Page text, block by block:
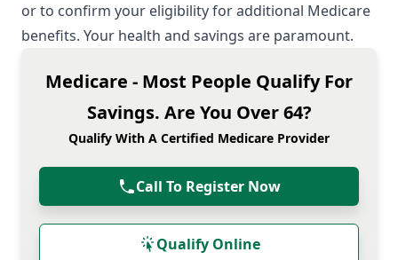
or to confirm your eligibility for additional Medicare
benefits. Your health and savings are paramount.
Medicare - Most People Qualify For
Savings. Are You Over 64?
Qualify With A Certified Medicare Provider
Call To Register Now
Qualify Online